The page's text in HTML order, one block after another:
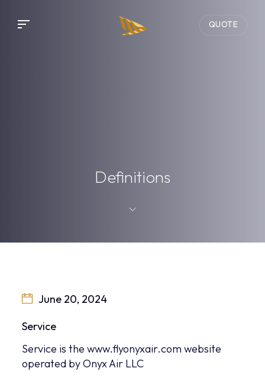
QUOTE
Definitions
June 20, 2024
Service
Service is the www.flyonyxair.com website
operated by Onyx Air LLC